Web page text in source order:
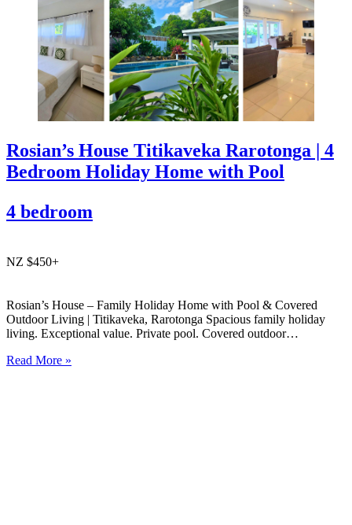
Rosian’s House Titikaveka Rarotonga | 4
Bedroom Holiday Home with Pool
4 bedroom
NZ $450+
Rosian’s House – Family Holiday Home with Pool & Covered
Outdoor Living | Titikaveka, Rarotonga Spacious family holiday
living. Exceptional value. Private pool. Covered outdoor
and welcoming 4-bedroom holiday home in Titikaveka, located on
Read More »